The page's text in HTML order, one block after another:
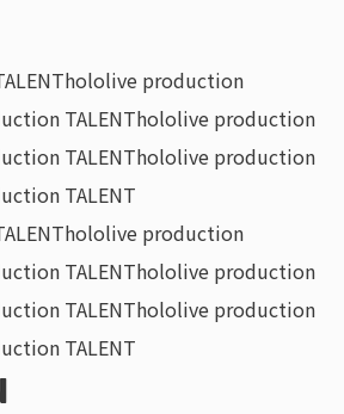
hololive production
TALENThololive production
TALENThololive production
TALENT
hololive production
TALENThololive production
TALENThololive production
TALENT